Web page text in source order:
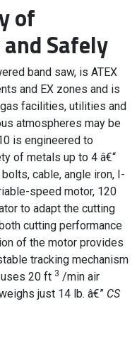
of
Safely
band saw, is ATEX
and EX zones and is
facilities, utilities and
atmospheres may be
is engineered to
of metals up to 4 â€“
cable, angle iron, I-
speed motor, 120
to adapt the cutting
cutting performance
of the motor provides
tracking mechanism
20 ft 3 /min air
just 14 lb. â€” CS